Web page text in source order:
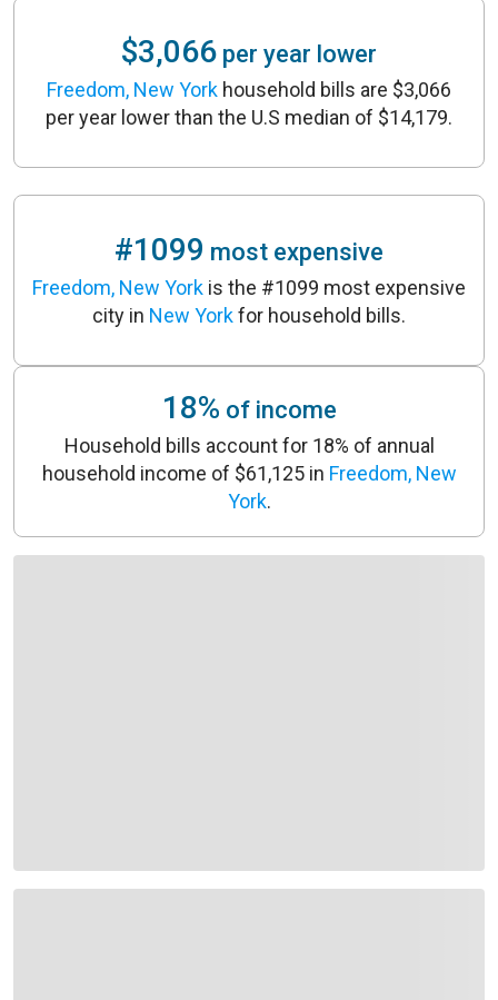
$3,066 per year lower
Freedom, New York household bills are $3,066
per year lower than the U.S median of $14,179.
#1099 most expensive
Freedom, New York is the #1099 most expensive
city in New Yorkfor household bills.
18% of income
Household bills account for 18% of annual
household income of $61,125 in Freedom, New
York.